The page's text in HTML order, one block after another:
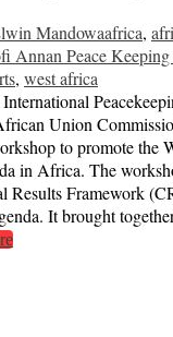
Mandowaafrica,
Annan Peace
, west africa
Union
to promote the
in Africa. The
Results Framework
It brought